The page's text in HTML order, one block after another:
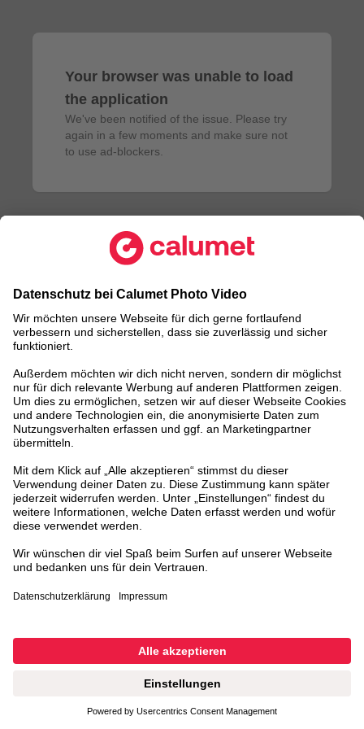
Your browser was unable to load
the application
We've been notified of the issue. Please try
again in a few moments and make sure not
to use ad-blockers.